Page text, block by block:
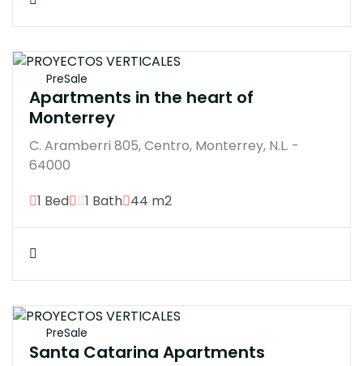
PreSale
Apartments in the heart of
Monterrey
C. Aramberri 805, Centro, Monterrey, N.L. -
64000
1 Bed
1 Bath 44 m2
PreSale
Santa Catarina Apartments